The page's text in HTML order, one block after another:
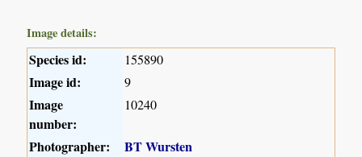
Image details:
Species id: 155890
Image id: 9
Image
number:
10240
Photographer:
BT Wursten